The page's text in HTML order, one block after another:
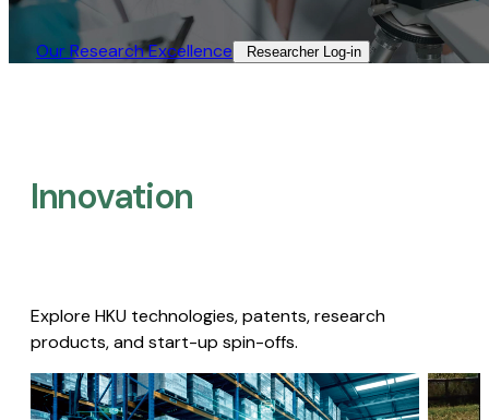
Our Research Excellence​ Researcher Log-in​
Innovation
Explore HKU technologies, patents, research
products, and start-up spin-offs.